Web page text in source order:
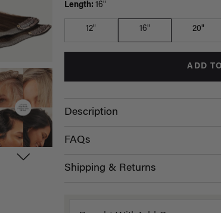
Length: 16"
12" 16" 20"
ADD
Description
FAQs
Shipping & Returns